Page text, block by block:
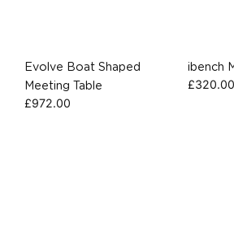
Evolve Boat Shaped
Meeting Table
£972.00
ibench
£320.00